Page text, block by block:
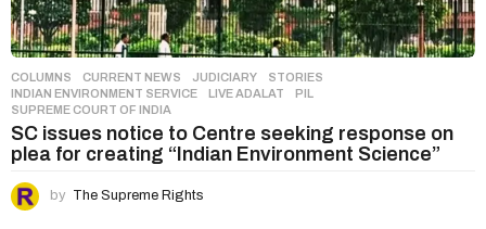
COLUMNS ,CURRENT NEWS ,JUDICIARY ,STORIES
INDIAN ENVIRONMENT SERVICE
,LIVE ADALAT ,PIL
SUPREME COURT OF INDIA
SC issues notice to Centre seeking response on
plea for creating “Indian Environment Science”
by The Supreme Rights